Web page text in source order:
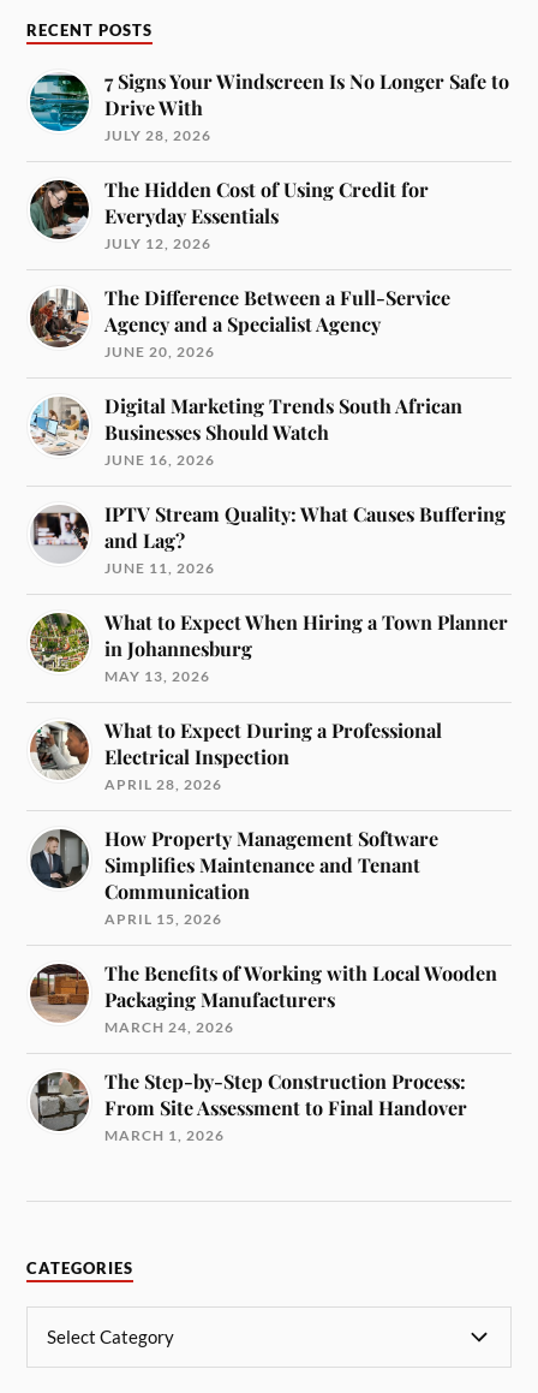
RECENT POSTS
7 Signs Your Windscreen Is No Longer Safe to
Drive With
JULY 28, 2026
The Hidden Cost of Using Credit for
Everyday Essentials
JULY 12, 2026
The Difference Between a Full-Service
Agency and a Specialist Agency
JUNE 20, 2026
Digital Marketing Trends South African
Businesses Should Watch
JUNE 16, 2026
IPTV Stream Quality: What Causes Buffering
and Lag?
JUNE 11, 2026
What to Expect When Hiring a Town Planner
in Johannesburg
MAY 13, 2026
What to Expect During a Professional
Electrical Inspection
APRIL 28, 2026
How Property Management Software
Simplifies Maintenance and Tenant
Communication
APRIL 15, 2026
The Benefits of Working with Local Wooden
Packaging Manufacturers
MARCH 24, 2026
The Step-by-Step Construction Process:
From Site Assessment to Final Handover
MARCH 1, 2026
CATEGORIES